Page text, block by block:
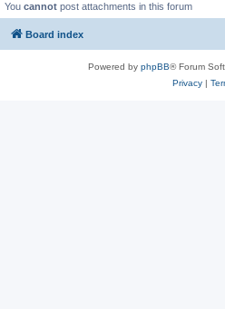
You cannot post attachments in this forum
Board index
Powered by phpBB® Forum
Privacy|